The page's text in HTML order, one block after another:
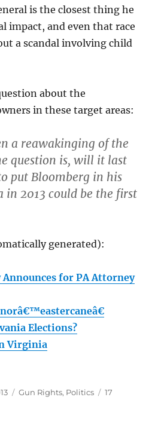
is the closest thing he
impact, and even that race
a scandal involving child
about the
in these target areas:
a reawakinging of the
question is, will it last
put Bloomberg in his
in 2013 could be the first
generated):
for PA Attorney
Elections?
Virginia
Categories
Gun Rights, Politics
17